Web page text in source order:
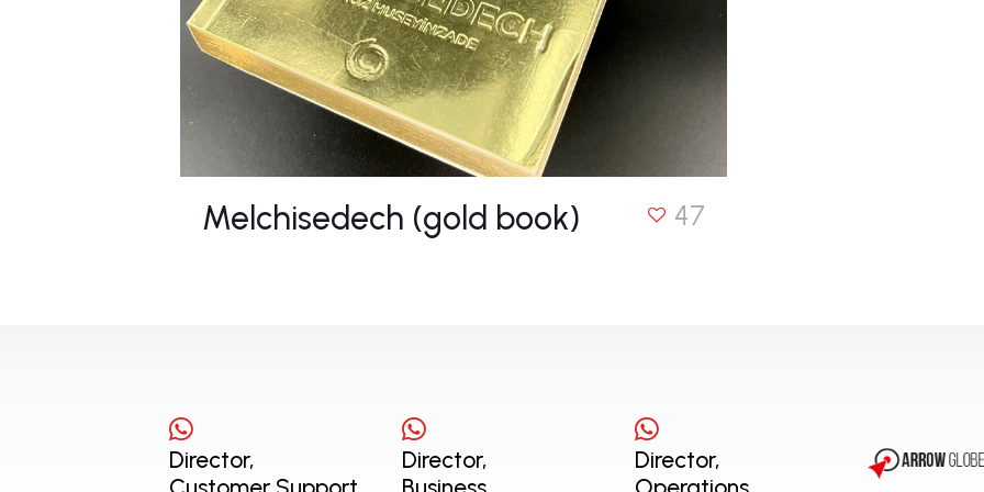
Melchisedech (gold book) 47
Director,
Director,
Director,